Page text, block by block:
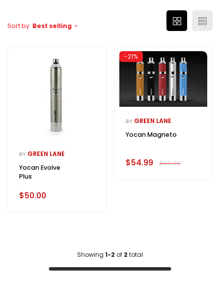
Sort by Best selling
BY GREEN LANE
Yocan Evolve
Plus
$50.00
-21%
BY GREEN LANE
Yocan Magneto
$54.99 $69.99
Showing 1-2 of 2 total